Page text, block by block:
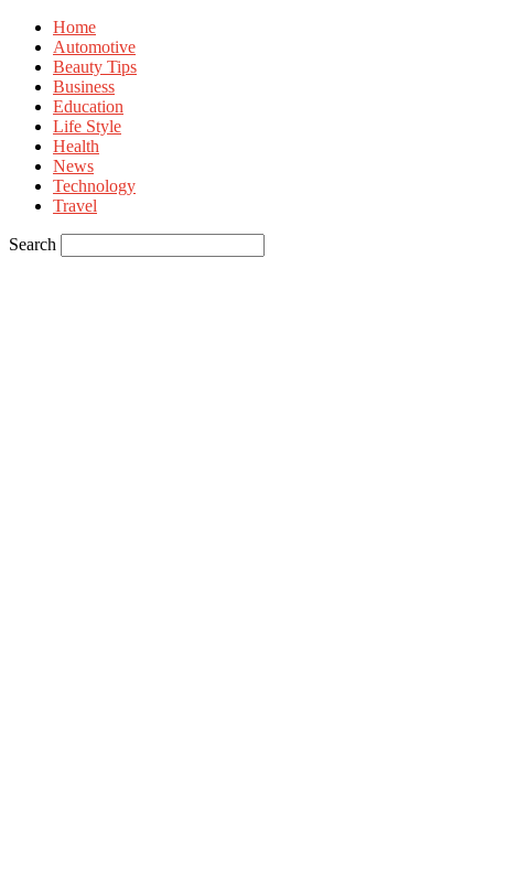
Home
Automotive
Beauty Tips
Business
Education
Life Style
Health
News
Technology
Travel
Search